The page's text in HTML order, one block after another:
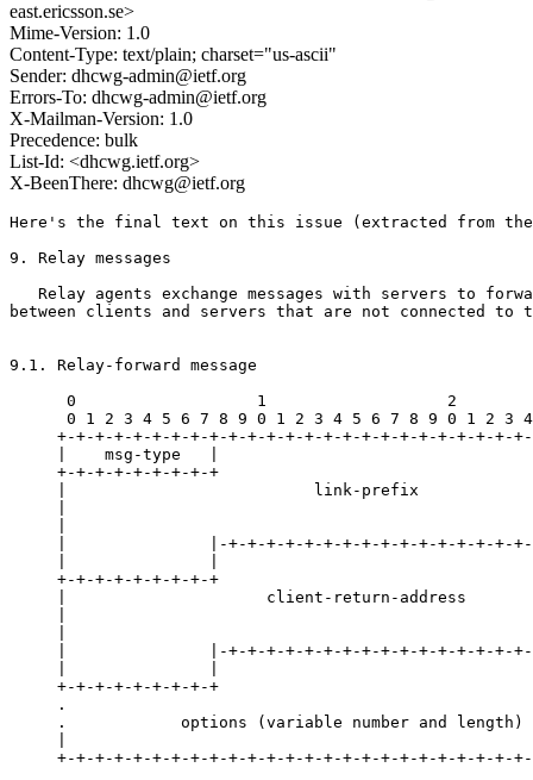
east.ericsson.se>
Mime-Version: 1.0
Content-Type: text/plain; charset="us-ascii"
Sender: dhcwg-admin@ietf.org
Errors-To: dhcwg-admin@ietf.org
X-Mailman-Version: 1.0
Precedence: bulk
List-Id: <dhcwg.ietf.org>
X-BeenThere: dhcwg@ietf.org
Here's the final text on this issue (extracted from
9. Relay messages
Relay agents exchange messages with servers to
between clients and servers that are not connected to
9.1. Relay-forward message
0                   1                   2
0 1 2 3 4 5 6 7 8 9 0 1 2 3 4 5 6 7 8 9 0 1 2 3
+-+-+-+-+-+-+-+-+-+-+-+-+-+-+-+-+-+-+-+-+-+-+-+-
|    msg-type   |
+-+-+-+-+-+-+-+-+
|                          link-prefix
|               |-+-+-+-+-+-+-+-+-+-+-+-+-+-+-+-
+-+-+-+-+-+-+-+-+
|                     client-return-address
|               |-+-+-+-+-+-+-+-+-+-+-+-+-+-+-+-
+-+-+-+-+-+-+-+-+
.
.            options (variable number and length)
+-+-+-+-+-+-+-+-+-+-+-+-+-+-+-+-+-+-+-+-+-+-+-+-